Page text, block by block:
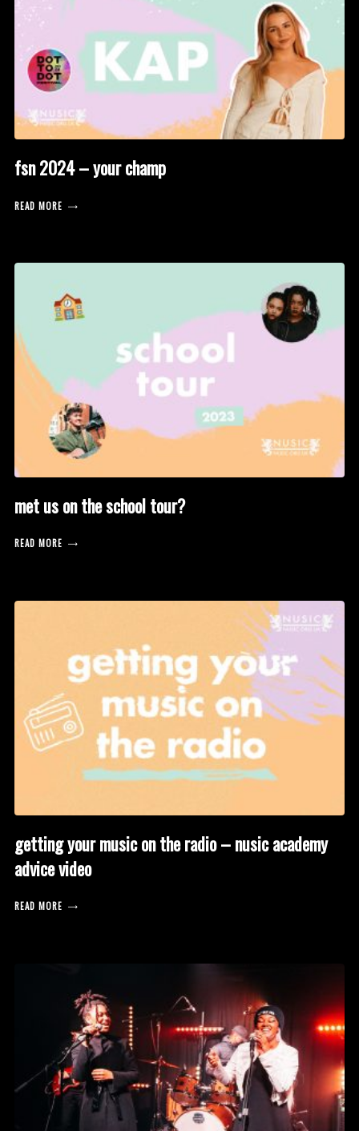
fsn 2024 – your champ
READ MORE
met us on the school tour?
READ MORE
getting your music on the radio – nusic academy
advice video
READ MORE